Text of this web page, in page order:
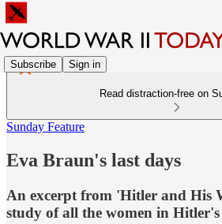
Subscribe Sign in
Read distraction-free on
Sunday Feature
Eva Braun's last days
An excerpt from 'Hitler and His
study of all the women in